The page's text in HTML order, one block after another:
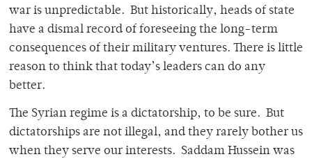
war is unpredictable. But historically, heads of state
have a dismal record of foreseeing the long-term
consequences of their military ventures. There is little
reason to think that today’s leaders can do any
better.
The Syrian regime is a dictatorship, to be sure. But
dictatorships are not illegal, and they rarely bother us
when they serve our interests. Saddam Hussein was